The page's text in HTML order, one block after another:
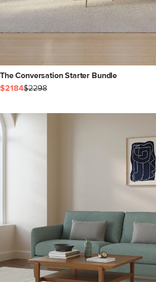
The Conversation Starter Bundle
$2184$2298